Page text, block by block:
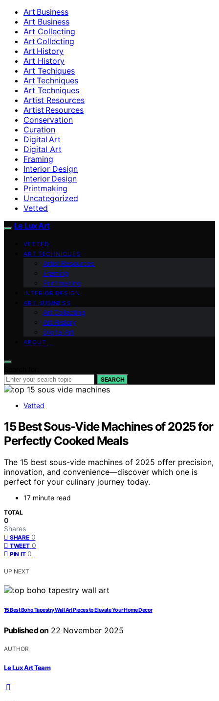
Art Business
Art Business
Art Collecting
Art Collecting
Art History
Art History
Art Techiques
Art Techniques
Art Techniques
Artist Resources
Artist Resources
Conservation
Curation
Digital Art
Digital Art
Framing
Interior Design
Interior Design
Printmaking
Uncategorized
Vetted
Le Lux Art
VETTED
ART TECHNIQUES
Artist Resources
Framing
Printmaking
INTERIOR DESIGN
ART BUSINESS
Art Collecting
Art History
Digital Art
ABOUT
SEARCH
Vetted
15 Best Sous-Vide Machines of 2025 for
Perfectly Cooked Meals
The 15 best sous-vide machines of 2025 offer precision,
innovation, and convenience—discover which one is
perfect for your culinary journey today.
17 minute read
TOTAL
0
Shares
SHARE 0
TWEET 0
PIN IT 0
UP NEXT
15 Best Boho Tapestry Wall Art Pieces to Elevate Your Home Decor
Published on 22 November 2025
AUTHOR
Le Lux Art Team